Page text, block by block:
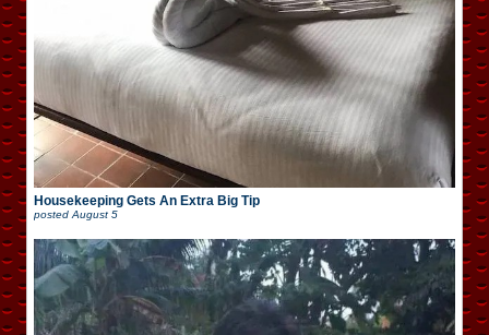
Housekeeping Gets An Extra Big Tip
posted August 5